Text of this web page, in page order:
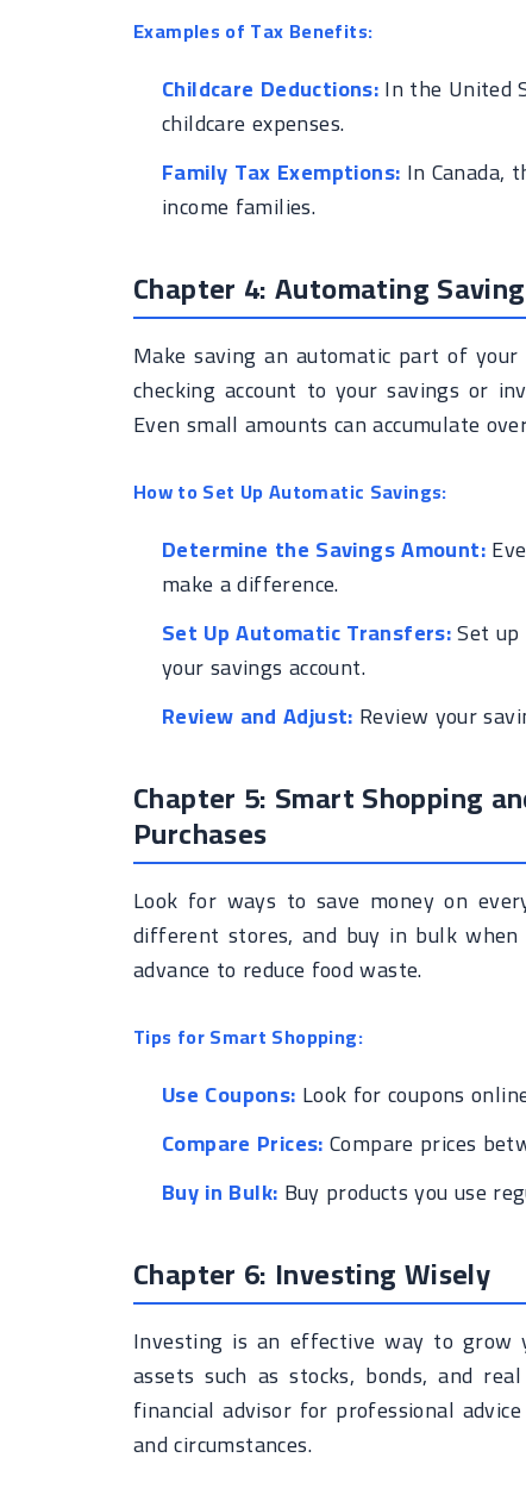
Examples of Tax Benefits:
Childcare Deductions:In the United
childcare expenses.
Family Tax Exemptions: In Canada,
income families.
Chapter 4: Automating
Make saving an automatic part of
checking account to your savings or
Even small amounts can accumulate
How to Set Up Automatic Savings:
Determine the Savings Amount:
make a difference.
Set Up Automatic Transfers:Set
your savings account.
Review and Adjust: Review your
Chapter 5: Smart Shopping
Purchases
Look for ways to save money on
different stores, and buy in bulk
advance to reduce food waste.
Tips for Smart Shopping:
Use Coupons: Look for coupons
Compare Prices:Compare prices
Buy in Bulk: Buy products you use
Chapter 6: Investing Wisely
Investing is an effective way to
assets such as stocks, bonds, and
financial advisor for professional
and circumstances.